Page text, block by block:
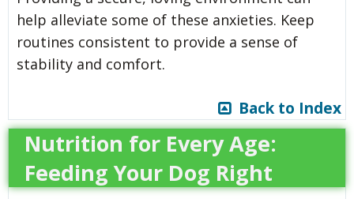
help alleviate some of these anxieties. Keep
routines consistent to provide a sense of
stability and comfort.
Back to Index
Nutrition for Every Age:
Feeding Your Dog Right